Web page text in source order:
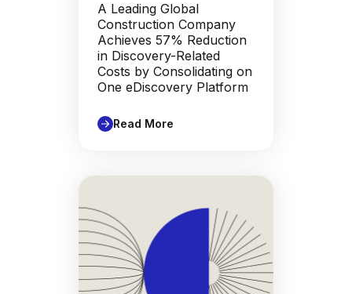
A Leading Global
Construction Company
Achieves 57% Reduction
in Discovery-Related
Costs by Consolidating on
One eDiscovery Platform
Read More